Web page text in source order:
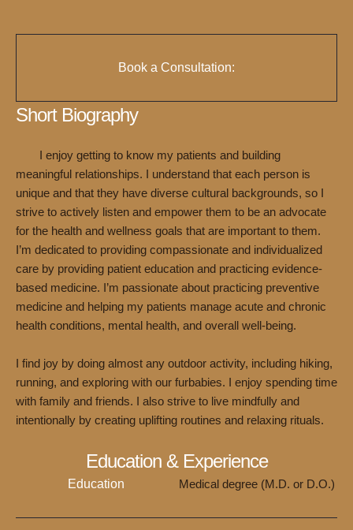
Book a Consultation:
Short Biography
I enjoy getting to know my patients and building
meaningful relationships. I understand that each person is
unique and that they have diverse cultural backgrounds, so I
strive to actively listen and empower them to be an advocate
for the health and wellness goals that are important to them.
I’m dedicated to providing compassionate and individualized
care by providing patient education and practicing evidence-
based medicine. I’m passionate about practicing preventive
medicine and helping my patients manage acute and chronic
health conditions, mental health, and overall well-being.
I find joy by doing almost any outdoor activity, including hiking,
running, and exploring with our furbabies. I enjoy spending time
with family and friends. I also strive to live mindfully and
intentionally by creating uplifting routines and relaxing rituals.
Education & Experience
Education Medical degree (M.D. or D.O.)